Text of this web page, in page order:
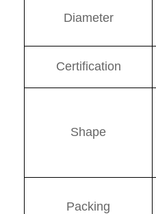
Diameter
Certification
Shape
Packing